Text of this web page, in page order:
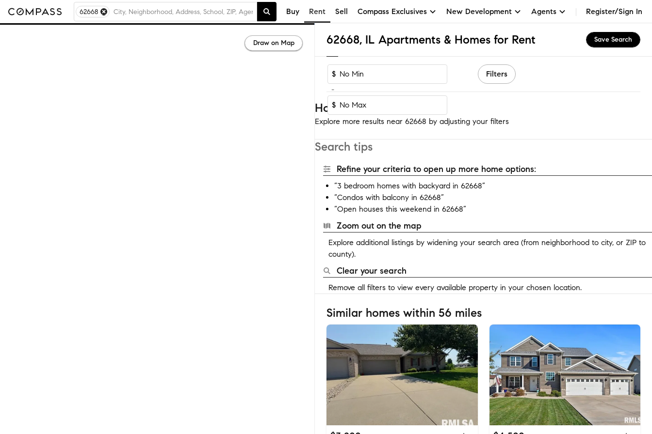
62668 Buy Rent Sell Compass Exclusives New Development Agents Register/Sign In
62668, IL Apartments & Homes for Rent Save Search
$
-
$
Filters
Homes near 62668
Explore more results near 62668 by adjusting your filters
Search tips
Refine your criteria to open up more home options:
“3 bedroom homes with backyard in 62668”
“Condos with balcony in 62668”
“Open houses this weekend in 62668”
Zoom out on the map
Explore additional listings by widening your search area (from neighborhood to city, or ZIP to
county).
Clear your search
Remove all filters to view every available property in your chosen location.
Similar homes within 56 miles
Draw on Map